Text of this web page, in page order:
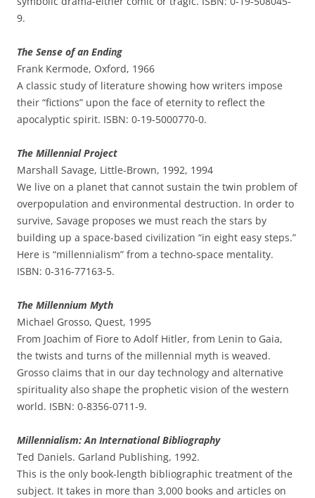
9.
The Sense of an Ending
Frank Kermode, Oxford, 1966
A classic study of literature showing how writers impose
their “fictions” upon the face of eternity to reflect the
apocalyptic spirit. ISBN: 0-19-5000770-0.
The Millennial Project
Marshall Savage, Little-Brown, 1992, 1994
We live on a planet that cannot sustain the twin problem of
overpopulation and environmental destruction. In order to
survive, Savage proposes we must reach the stars by
building up a space-based civilization “in eight easy steps.”
Here is “millennialism” from a techno-space mentality.
ISBN: 0-316-77163-5.
The Millennium Myth
Michael Grosso, Quest, 1995
From Joachim of Fiore to Adolf Hitler, from Lenin to Gaia,
the twists and turns of the millennial myth is weaved.
Grosso claims that in our day technology and alternative
spirituality also shape the prophetic vision of the western
world. ISBN: 0-8356-0711-9.
Millennialism: An International Bibliography
Ted Daniels. Garland Publishing, 1992.
This is the only book-length bibliographic treatment of the
subject. It takes in more than 3,000 books and articles on